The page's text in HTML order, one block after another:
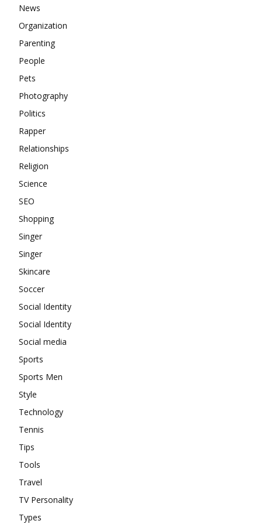
News
Organization
Parenting
People
Pets
Photography
Politics
Rapper
Relationships
Religion
Science
SEO
Shopping
Singer
Singer
Skincare
Soccer
Social Identity
Social Identity
Social media
Sports
Sports Men
Style
Technology
Tennis
Tips
Tools
Travel
TV Personality
Types